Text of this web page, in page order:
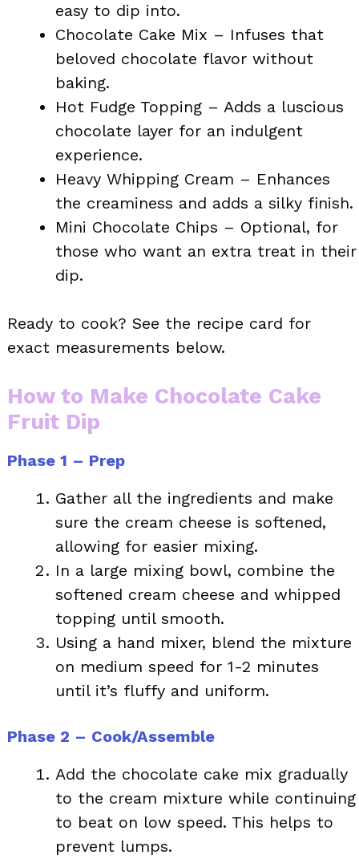
easy to dip into.
Chocolate Cake Mix – Infuses that
beloved chocolate flavor without
baking.
Hot Fudge Topping – Adds a luscious
chocolate layer for an indulgent
experience.
Heavy Whipping Cream – Enhances
the creaminess and adds a silky finish.
Mini Chocolate Chips – Optional, for
those who want an extra treat in their
dip.
Ready to cook? See the recipe card for
exact measurements below.
How to Make Chocolate Cake
Fruit Dip
Phase 1 – Prep
Gather all the ingredients and make
sure the cream cheese is softened,
allowing for easier mixing.
In a large mixing bowl, combine the
softened cream cheese and whipped
topping until smooth.
Using a hand mixer, blend the mixture
on medium speed for 1-2 minutes
until it’s fluffy and uniform.
Phase 2 – Cook/Assemble
Add the chocolate cake mix gradually
to the cream mixture while continuing
to beat on low speed. This helps to
prevent lumps.